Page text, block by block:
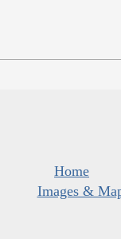
Home
Images &